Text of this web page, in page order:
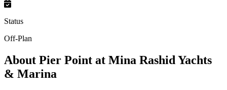
Status
Off-Plan
About Pier Point at Mina Rashid Yachts
& Marina